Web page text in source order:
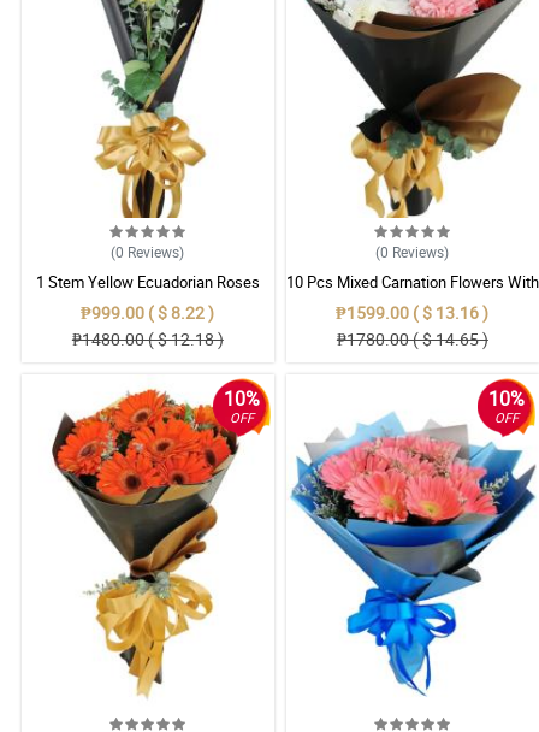
(0 Reviews)
1 Stem Yellow Ecuadorian Roses
Bouquet
₱999.00 ( $ 8.22 )
₱1480.00 ( $ 12.18 )
(0 Reviews)
10 Pcs Mixed Carnation Flowers With
Wrapper
₱1599.00 ( $ 13.16 )
₱1780.00 ( $ 14.65 )
10%
OFF
10%
OFF